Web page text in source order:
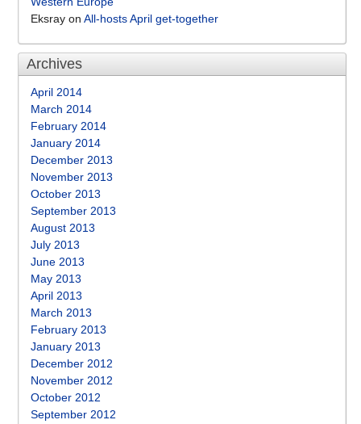
Eksray on All-hosts April get-together
Archives
April 2014
March 2014
February 2014
January 2014
December 2013
November 2013
October 2013
September 2013
August 2013
July 2013
June 2013
May 2013
April 2013
March 2013
February 2013
January 2013
December 2012
November 2012
October 2012
September 2012